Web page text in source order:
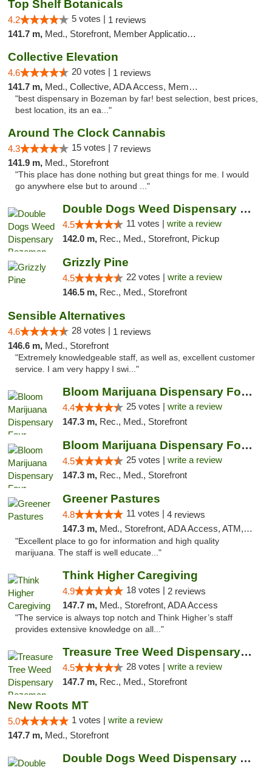
Top Shelf Botanicals
4.2 5 votes | 1 reviews
141.7 m, Med., Storefront, Member Application Required, Delivery, Pickup
Collective Elevation
4.6 20 votes | 1 reviews
141.7 m, Med., Collective, ADA Access, Member Application Required, ATM
"best dispensary in Bozeman by far! best selection, best prices,
best location, its an ea..."
Around The Clock Cannabis
4.3 15 votes | 7 reviews
141.9 m, Med., Storefront
"This place has done nothing but great things for me. I would
go anywhere else but to around ..."
Double Dogs Weed Dispensary Bozeman
4.5 11 votes | write a review
142.0 m, Rec., Med., Storefront, Pickup
Grizzly Pine
4.5 22 votes | write a review
146.5 m, Rec., Med., Storefront
Sensible Alternatives
4.6 28 votes | 1 reviews
146.6 m, Med., Storefront
"Extremely knowledgeable staff, as well as, excellent customer
service. I am very happy I swi..."
Bloom Marijuana Dispensary Four Corners
4.4 25 votes | write a review
147.3 m, Rec., Med., Storefront
Bloom Marijuana Dispensary Four Corners
4.5 25 votes | write a review
147.3 m, Rec., Med., Storefront
Greener Pastures
4.8 11 votes | 4 reviews
147.3 m, Med., Storefront, ADA Access, ATM, Debit Card, Delivery
"Excellent place to go for information and high quality
marijuana. The staff is well educate..."
Think Higher Caregiving
4.9 18 votes | 2 reviews
147.7 m, Med., Storefront, ADA Access
"The service is always top notch and Think Higher’s staff
provides extensive knowledge on all..."
Treasure Tree Weed Dispensary Bozeman
4.5 28 votes | write a review
147.7 m, Rec., Med., Storefront
New Roots MT
5.0 1 votes | write a review
147.7 m, Med., Storefront
Double Dogs Weed Dispensary Four Corners